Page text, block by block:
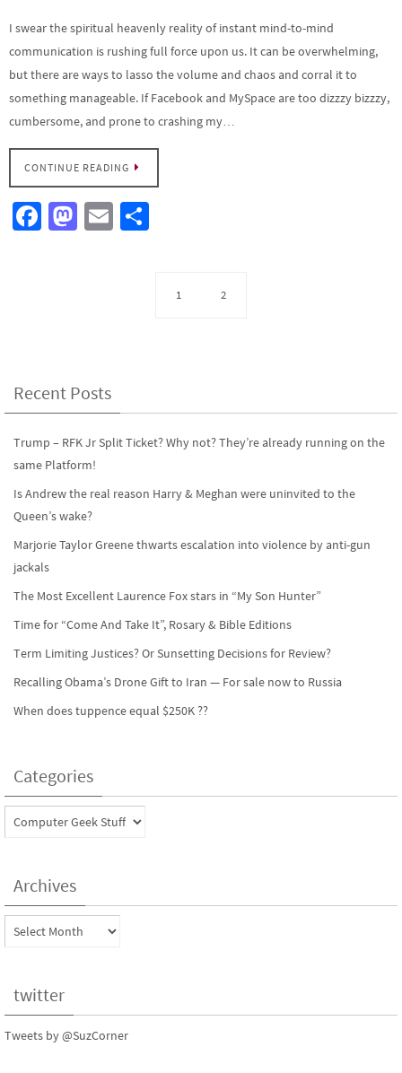
I swear the spiritual heavenly reality of instant mind-to-mind
communication is rushing full force upon us. It can be overwhelming,
but there are ways to lasso the volume and chaos and corral it to
something manageable. If Facebook and MySpace are too dizzzy bizzzy,
cumbersome, and prone to crashing my…
CONTINUE READING
Fa M
E
1 2
Recent Posts
Trump – RFK Jr Split Ticket? Why not? They’re already running on the
same Platform!
Is Andrew the real reason Harry & Meghan were uninvited to the
Queen’s wake?
Marjorie Taylor Greene thwarts escalation into violence by anti-gun
jackals
The Most Excellent Laurence Fox stars in “My Son Hunter”
Time for “Come And Take It”, Rosary & Bible Editions
Term Limiting Justices? Or Sunsetting Decisions for Review?
Recalling Obama’s Drone Gift to Iran — For sale now to Russia
When does tuppence equal $250K ??
Categories
Categories
Archives
Archives
twitter
Tweets by @SuzCorner